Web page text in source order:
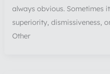
always obvious. Sometimes
superiority, dismissiveness,
Other